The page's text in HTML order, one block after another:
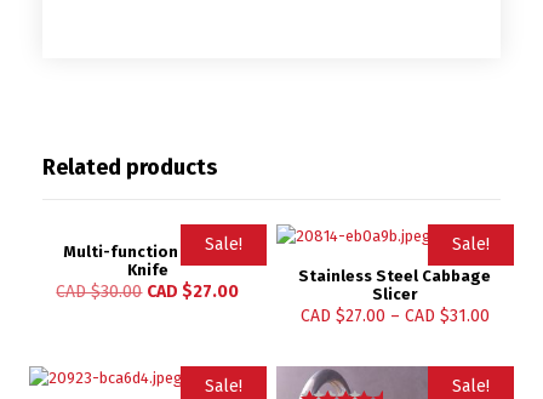
Related products
Sale!
Multi-function Paring
Knife
CAD $30.00 CAD $27.00
Sale!
Stainless Steel Cabbage
Slicer
CAD $27.00 – CAD $31.00
Sale! Sale!